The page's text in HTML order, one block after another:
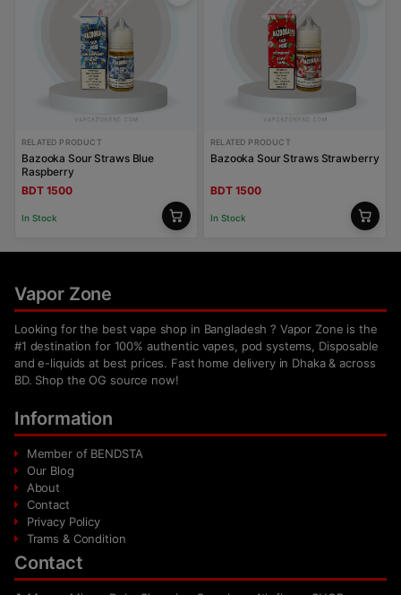
RELATED PRODUCT
Bazooka Sour Straws Blue
Raspberry
BDT 1500
In Stock
RELATED PRODUCT
Bazooka Sour Straws Strawberry
BDT 1500
In Stock
Vapor Zone
Looking for the best vape shop in Bangladesh ? Vapor Zone is the
#1 destination for 100% authentic vapes, pod systems, Disposable
and e-liquids at best prices. Fast home delivery in Dhaka & across
BD. Shop the OG source now!
Information
Member of BENDSTA
Our Blog
About
Contact
Privacy Policy
Trams & Condition
Contact